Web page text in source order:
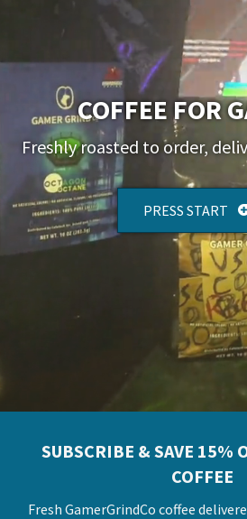
COFFEE FOR
Freshly roasted to order,
PRESS START
SUBSCRIBE & SAVE 15%
COFFEE
Fresh GamerGrindCo coffee